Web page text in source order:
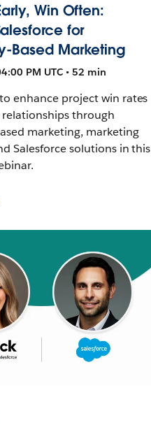
Win Often:
for
Based Marketing
PM UTC • 52 min
enhance project win rates
through
marketing, marketing
Salesforce solutions in this